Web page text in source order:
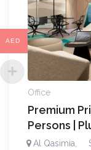
Office
Premium
Persons |
Al Qasimia,
AED